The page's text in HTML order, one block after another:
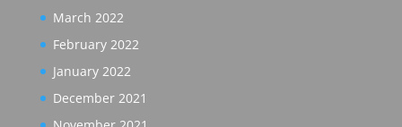
March 2022
February 2022
January 2022
December 2021